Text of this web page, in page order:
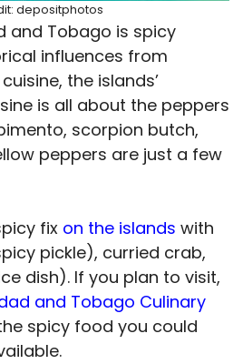
depositphotos
and Tobago is spicy
influences from
the islands’
is all about the peppers
scorpion butch,
peppers are just a few
fix on the islands with
pickle), curried crab,
dish). If you plan to visit,
and Tobago Culinary
spicy food you could